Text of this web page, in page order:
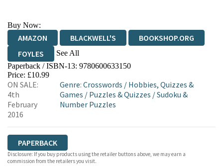
Buy Now:
AMAZON BLACKWELL'S
BOOKSHOP.ORG
FOYLES
See All
HIVE WATERSTONES
WORDERY
Paperback / ISBN-13: 9780600633150
Price: £10.99
ON SALE:
4th
February
2016
Genre: Crosswords / Hobbies, Quizzes &
Games / Puzzles & Quizzes /Sudoku &
Number Puzzles
PAPERBACK
Disclosure: If you buy products using the retailer buttons above, we may earn a
commission from the retailers you visit.